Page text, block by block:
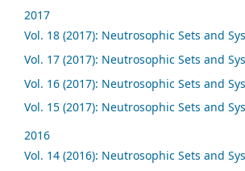
2017
Vol. 18 (2017): Neutrosophic Sets and
Vol. 17 (2017): Neutrosophic Sets and
Vol. 16 (2017): Neutrosophic Sets and
Vol. 15 (2017): Neutrosophic Sets and
2016
Vol. 14 (2016): Neutrosophic Sets and